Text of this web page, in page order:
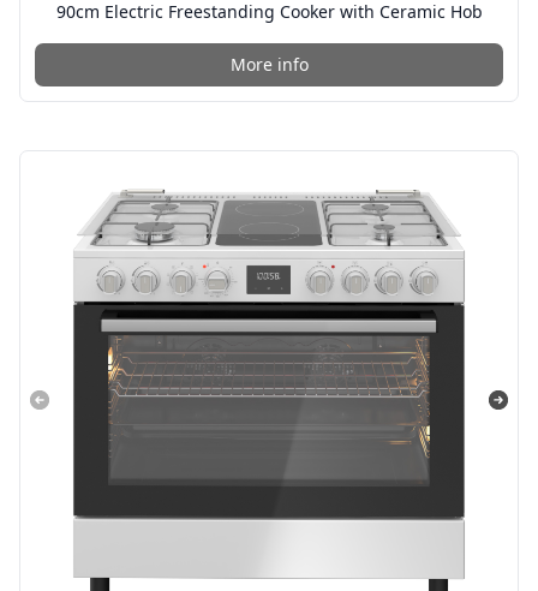
90cm Electric Freestanding Cooker with Ceramic Hob
More info